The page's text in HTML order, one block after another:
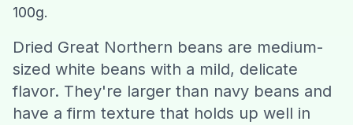
Help
Download CalorieGram AI
100g.
Dried Great Northern beans are medium-
sized white beans with a mild, delicate
flavor. They're larger than navy beans and
have a firm texture that holds up well in